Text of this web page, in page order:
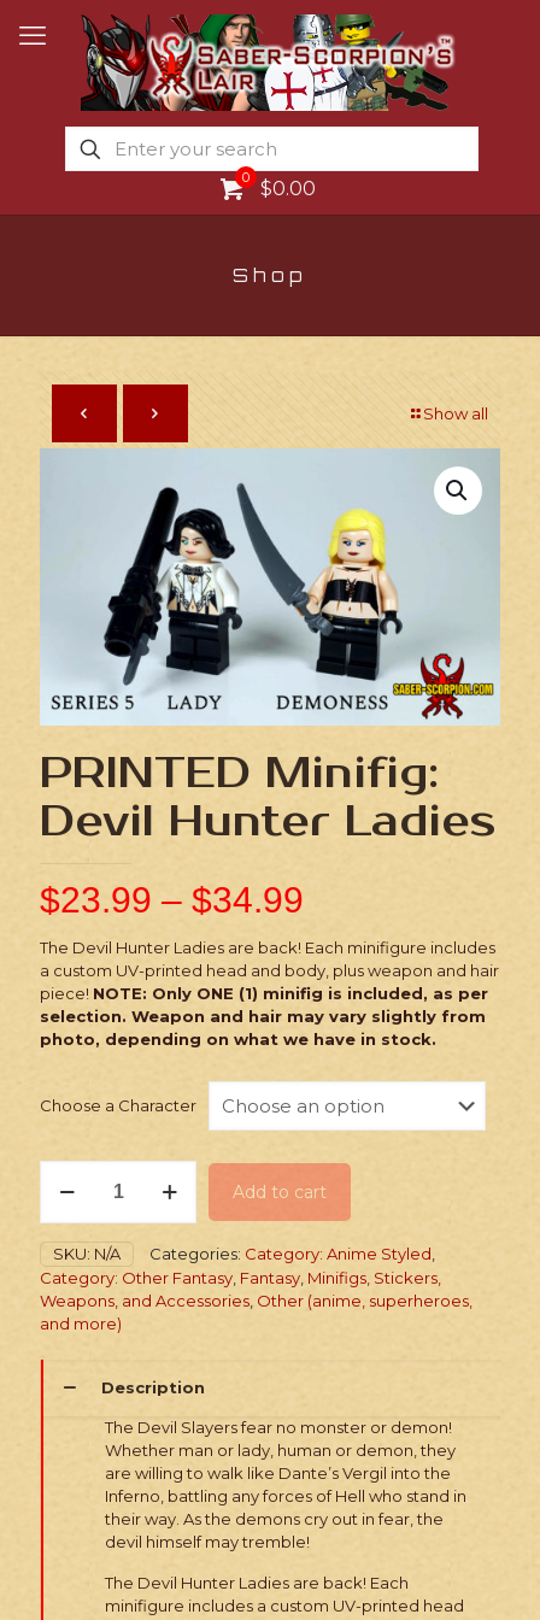
0 $0.00
Shop
Show all
PRINTED Minifig:
Devil Hunter Ladies
$23.99 – $34.99
The Devil Hunter Ladies are back! Each minifigure includes
a custom UV-printed head and body, plus weapon and hair
piece! NOTE: Only ONE (1) minifig is included, as per
selection. Weapon and hair may vary slightly from
photo, depending on what we have in stock.
Choose a Character
Minifig:
Hunter
Ladies
quantity
Add to cart
SKU: N/A Categories: Category: Anime Styled
Category: Other Fantasy Fantasy Minifigs, Stickers,
Weapons, and Accessories Other (anime, superheroes,
and more)
Description
The Devil Slayers fear no monster or demon!
Whether man or lady, human or demon, they
are willing to walk like Dante’s Vergil into the
Inferno, battling any forces of Hell who stand in
their way. As the demons cry out in fear, the
devil himself may tremble!
The Devil Hunter Ladies are back! Each
minifigure includes a custom UV-printed head